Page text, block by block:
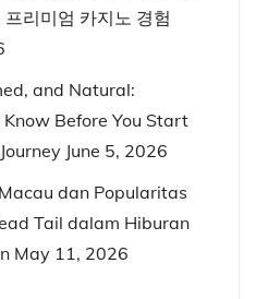
리미엄 카지노 경험
and Natural:
Before You Start
June 5, 2026
dan Popularitas
Tail dalam Hiburan
May 11, 2026